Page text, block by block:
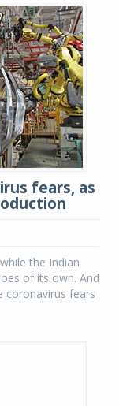
fears, as
the Indian
of its own. And
coronavirus fears